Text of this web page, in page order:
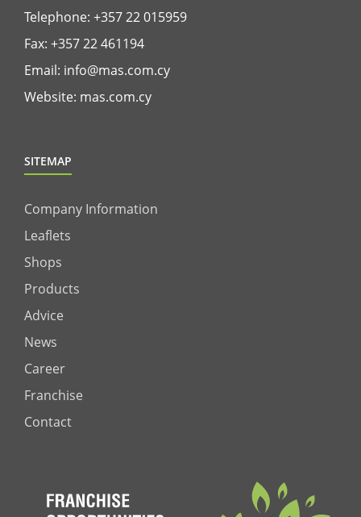
Telephone: +357 22 015959
Fax: +357 22 461194
Email: info@mas.com.cy
Website: mas.com.cy
SITEMAP
Company Information
Leaflets
Shops
Products
Advice
News
Career
Franchise
Contact